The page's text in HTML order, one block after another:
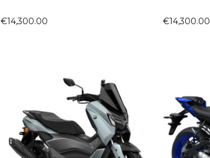
€14,300.00 €14,300.00